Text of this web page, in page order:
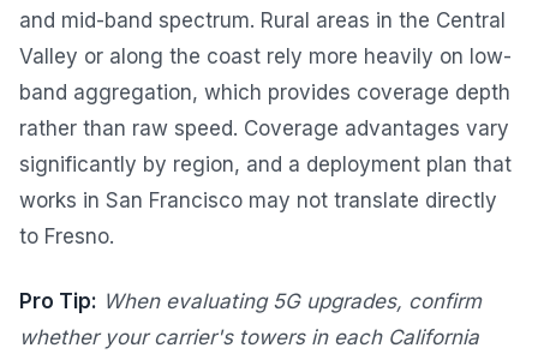
and mid-band spectrum. Rural areas in the Central
Valley or along the coast rely more heavily on low-
band aggregation, which provides coverage depth
rather than raw speed. Coverage advantages vary
significantly by region, and a deployment plan that
works in San Francisco may not translate directly
to Fresno.
Pro Tip: When evaluating 5G upgrades, confirm
whether your carrier's towers in each California